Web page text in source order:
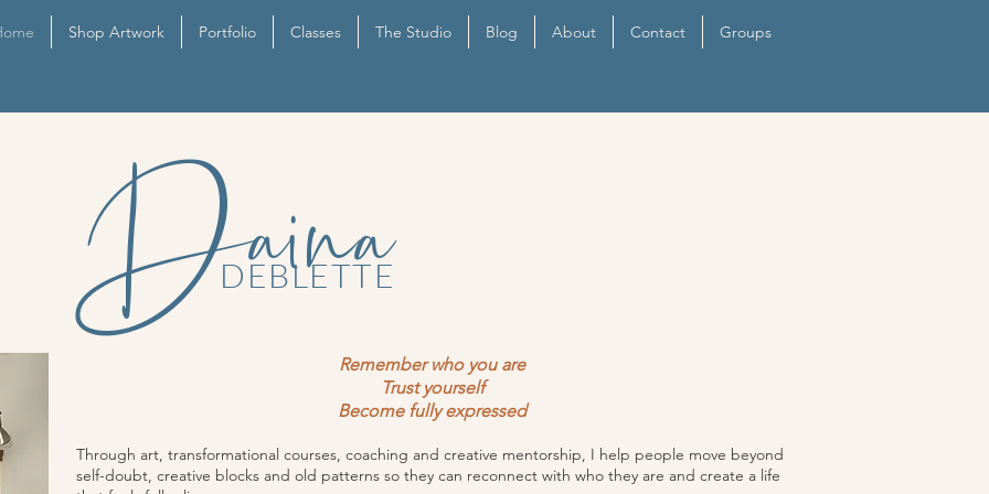
Shop Artwork Portfolio Classes The Studio Blog About Contact Groups
Daina
DEBLETTE
Remember who you are
Trust yourself
Become fully expressed
Through art, transformational courses, coaching and creative mentorship, I help people move beyond
self-doubt, creative blocks and old patterns so they can reconnect with who they are and create a life